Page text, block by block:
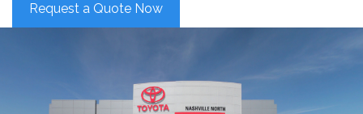
Request a Quote Now